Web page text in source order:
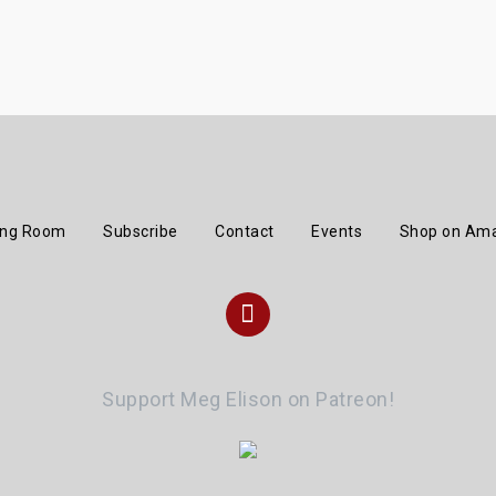
Room Subscribe Contact Events Shop on
Instagram
Support Meg Elison on Patreon!